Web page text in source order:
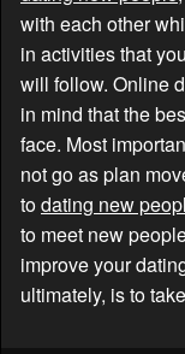
with each other
in activities that
will follow. Online
in mind that the
face. Most
not go as plan
todating new
to meet new
improve your
ultimately, is to